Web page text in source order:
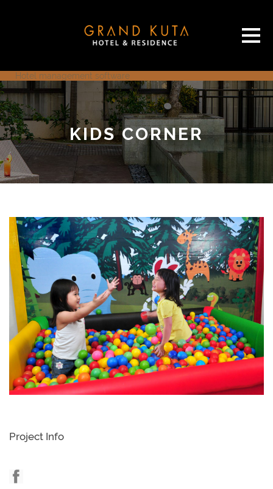
Hotel management software
KIDS CORNER
Project Info